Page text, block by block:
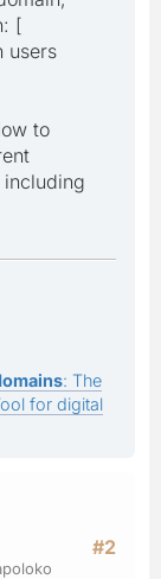
[
users
to
: The
for digital
#2